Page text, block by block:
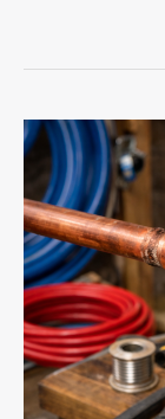
How
you
connect
a
copper
water
pipe
to